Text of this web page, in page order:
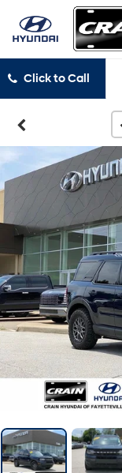
Click to Call